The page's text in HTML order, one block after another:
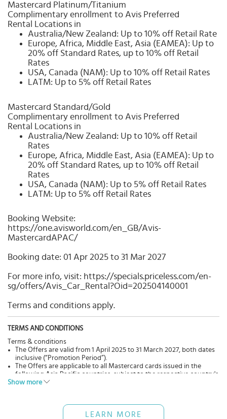
Mastercard Platinum/Titanium
Complimentary enrollment to Avis Preferred
Rental Locations in
Australia/New Zealand: Up to 10% off Retail Rate
Europe, Africa, Middle East, Asia (EAMEA): Up to
20% off Standard Rates, up to 10% off Retail
Rates
USA, Canada (NAM): Up to 10% off Retail Rates
LATM: Up to 5% off Retail Rates
Mastercard Standard/Gold
Complimentary enrollment to Avis Preferred
Rental Locations in
Australia/New Zealand: Up to 10% off Retail
Rates
Europe, Africa, Middle East, Asia (EAMEA): Up to
20% off Standard Rates, up to 10% off Retail
Rates
USA, Canada (NAM): Up to 5% off Retail Rates
LATM: Up to 5% off Retail Rates
Booking Website:
https://one.avisworld.com/en_GB/Avis-
MastercardAPAC/
Booking date: 01 Apr 2025 to 31 Mar 2027
For more info, visit: https://specials.priceless.com/en-
sg/offers/Avis_Car_Rental?Oid=202504140001
Terms and conditions apply.
TERMS AND CONDITIONS
Terms & conditions
The Offers are valid from 1 April 2025 to 31 March 2027, both dates
inclusive (“Promotion Period”).
The Offers are applicable to all Mastercard cards issued in the
following Asia Pacific countries, subject to the respective country's
driving laws and permits:
Southeast Asia and South Asia: Bangladesh, India, Indonesia,
Malaysia, Maldives, Myanmar, Philippines, Singapore, Sri Lanka,
Show more
LEARN MORE